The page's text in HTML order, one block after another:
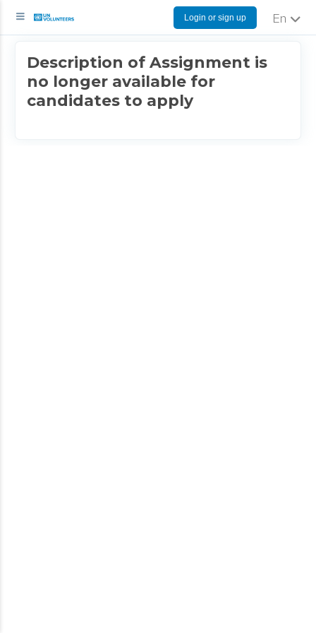
Login or sign up English
Description of Assignment is
no longer available for
candidates to apply